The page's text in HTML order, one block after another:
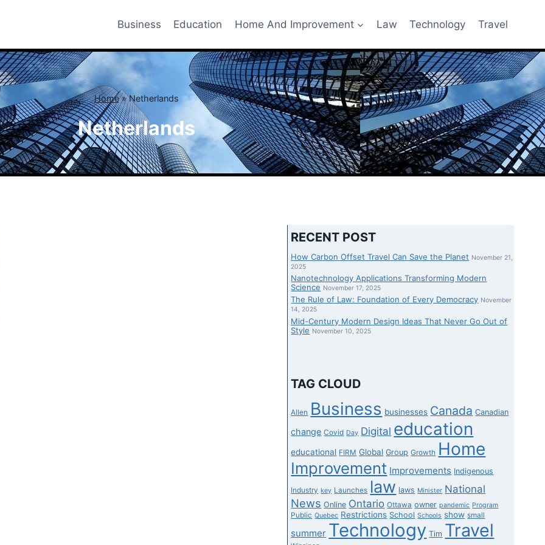
Business Education Home And Improvement Law Technology Travel
Home»Netherlands
Netherlands
RECENT POST
How Carbon Offset Travel Can Save the Planet November 21,
2025
Nanotechnology Applications Transforming Modern
Science November 17, 2025
The Rule of Law: Foundation of Every Democracy November
14, 2025
Mid-Century Modern Design Ideas That Never Go Out of
Style November 10, 2025
TAG CLOUD
Allen Business businesses Canada Canadian
change Covid Day Digital education
educational FIRM Global Group Growth Home
Improvement Improvements Indigenous
Industry key Launches law laws Minister National
News Online Ontario Ottawa owner pandemic Program
Public Quebec Restrictions School Schools show small
summer Technology Tim Travel